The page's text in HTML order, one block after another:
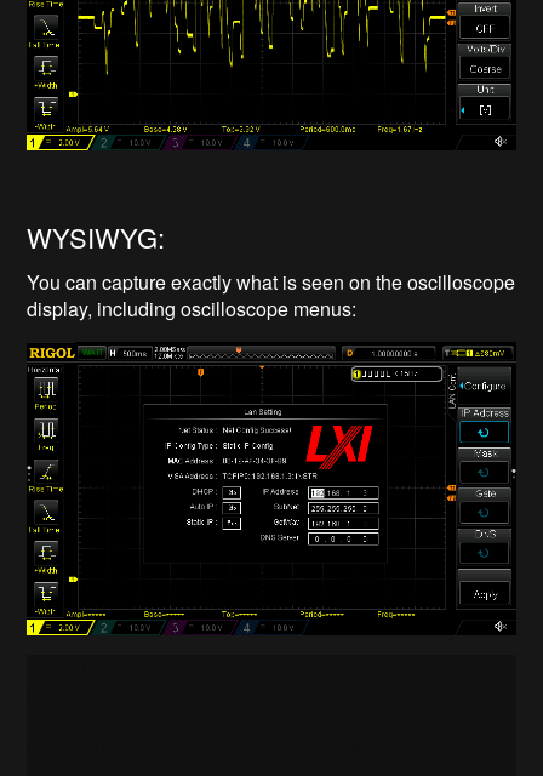
WYSIWYG:
You can capture exactly what is seen on the oscilloscope
display, including oscilloscope menus: